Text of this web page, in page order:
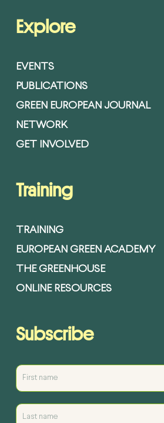
Explore
EVENTS
PUBLICATIONS
GREEN EUROPEAN JOURNAL
NETWORK
GET INVOLVED
Training
TRAINING
EUROPEAN GREEN ACADEMY
THE GREENHOUSE
ONLINE RESOURCES
Subscribe